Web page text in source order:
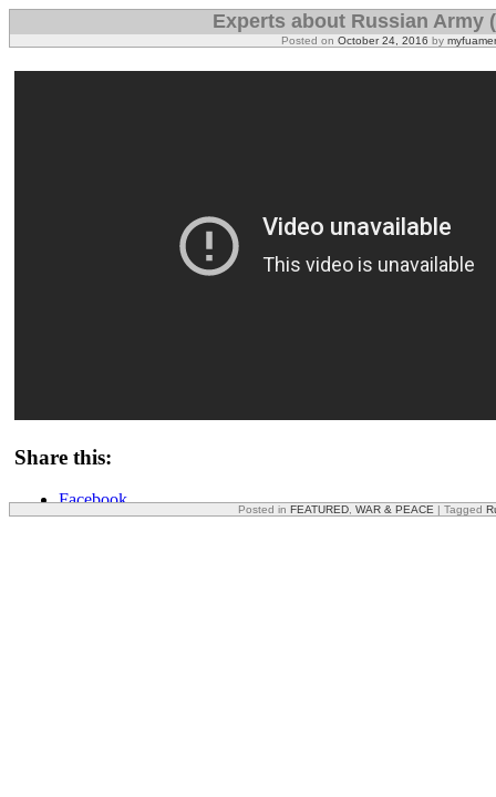
Experts about Russian Army
Posted on October 24, 2016 by
Share this:
Facebook
X
Posted in FEATURED WAR & PEACE | Tagged